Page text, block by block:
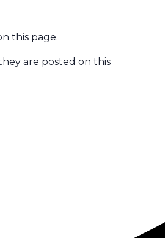
this page.
are posted on this